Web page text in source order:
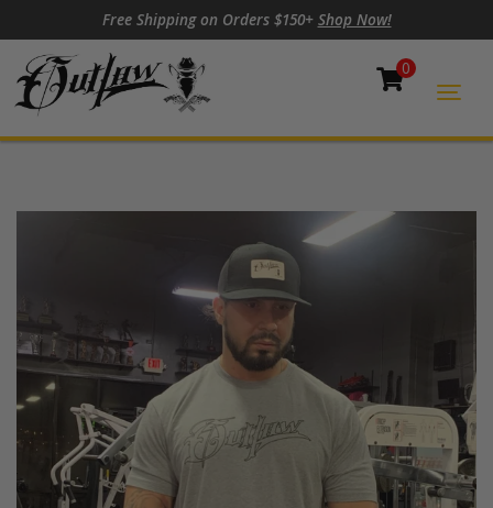
Skip to content
Skip to footerFree Shipping on Orders $150+ Shop Now!
Cart
0